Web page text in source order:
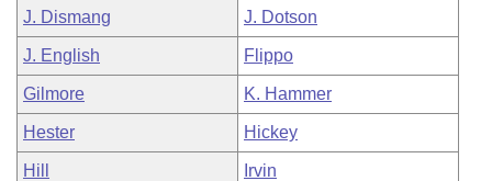
J. Dismang J. Dotson
J. English Flippo
Gilmore K. Hammer
Hester Hickey
Hill Irvin